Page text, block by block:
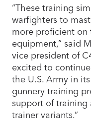
“These training
warfighters to
more proficient on
equipment,” said
vice president of
excited to
the U.S. Army in
gunnery training
support of training
trainer variants.”